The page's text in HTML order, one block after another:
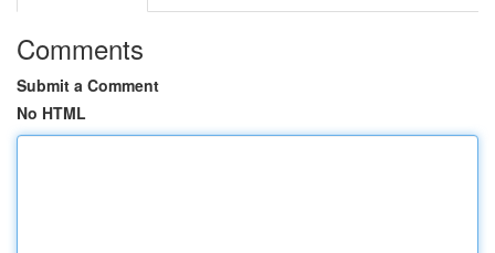
Comments
Submit a Comment
No HTML